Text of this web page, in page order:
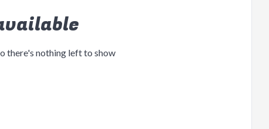
there's nothing left to show